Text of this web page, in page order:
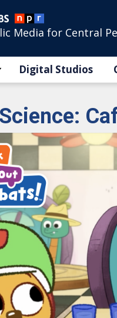
Media for Central
Digital Studios